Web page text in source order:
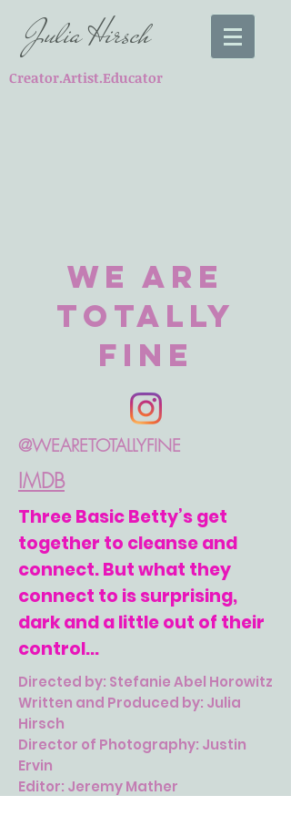
Julia Hirsch
Creator.Artist.Educator
We Are
totally
FIne
@WEARETOTALLYFINE
IMDB
Three Basic Betty’s get
together to cleanse and
connect. But what they
connect to is surprising,
dark and a little out of their
control...
Directed by: Stefanie Abel Horowitz
Written and Produced by: Julia
Hirsch
Director of Photography: Justin
Ervin
Editor: Jeremy Mather